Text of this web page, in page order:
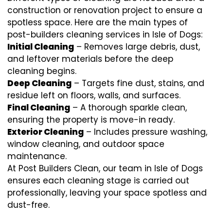
construction or renovation project to ensure a
spotless space. Here are the main types of
post-builders cleaning services in Isle of Dogs:
Initial Cleaning – Removes large debris, dust,
and leftover materials before the deep
cleaning begins.
Deep Cleaning – Targets fine dust, stains, and
residue left on floors, walls, and surfaces.
Final Cleaning – A thorough sparkle clean,
ensuring the property is move-in ready.
Exterior Cleaning – Includes pressure washing,
window cleaning, and outdoor space
maintenance.
At Post Builders Clean, our team in Isle of Dogs
ensures each cleaning stage is carried out
professionally, leaving your space spotless and
dust-free.